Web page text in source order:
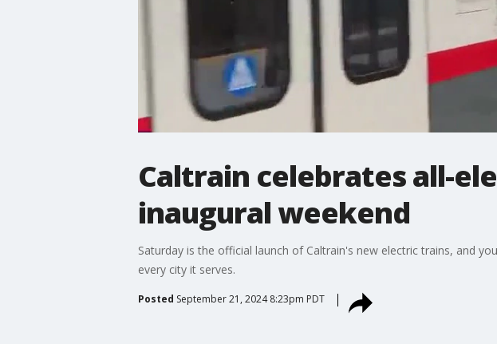
Caltrain celebrates all-
inaugural weekend
Saturday is the official launch of Caltrain's new electric trains, and
every city it serves.
Posted September 21, 2024 8:23pm PDT